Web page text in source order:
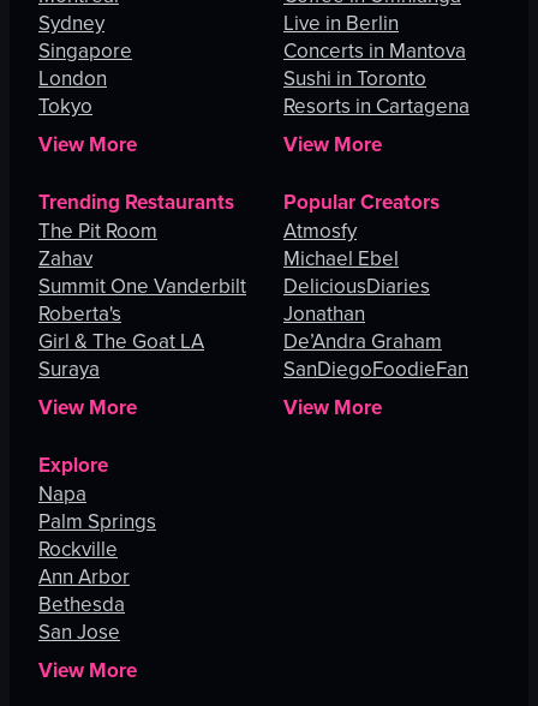
Sydney
Singapore
London
Tokyo
View More
Live in Berlin
Concerts in Mantova
Sushi in Toronto
Resorts in Cartagena
View More
Trending Restaurants
The Pit Room
Zahav
Summit One Vanderbilt
Roberta's
Girl & The Goat LA
Suraya
View More
Popular Creators
Atmosfy
Michael Ebel
DeliciousDiaries
Jonathan
De’Andra Graham
SanDiegoFoodieFan
View More
Explore
Napa
Palm Springs
Rockville
Ann Arbor
Bethesda
San Jose
View More